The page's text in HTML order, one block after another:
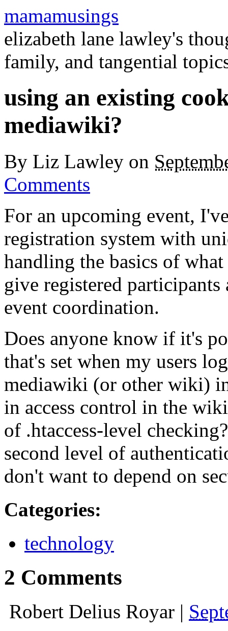
mamamusings
elizabeth lane lawley's
family, and tangential
using an existing
mediawiki?
By Liz Lawley on
Comments
For an upcoming event,
registration system with
handling the basics of
give registered
event coordination.
Does anyone know if it's
that's set when my users
mediawiki (or other wiki)
in access control in the
of .htaccess-level
second level of
don't want to depend on
Categories:
technology
2 Comments
Robert Delius Royar |